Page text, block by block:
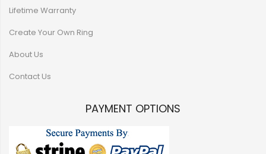
Lifetime Warranty
Create Your Own Ring
About Us
Contact Us
PAYMENT OPTIONS